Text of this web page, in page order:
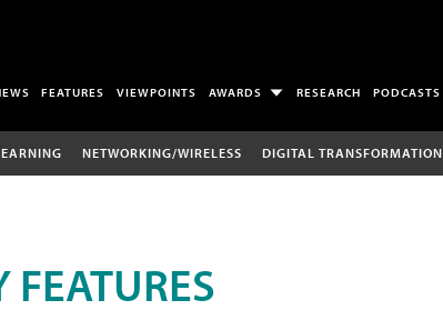
FEATURES VIEWPOINTS AWARDS RESEARCH PODCASTS
NETWORKING/WIRELESS DIGITAL TRANSFORMATION